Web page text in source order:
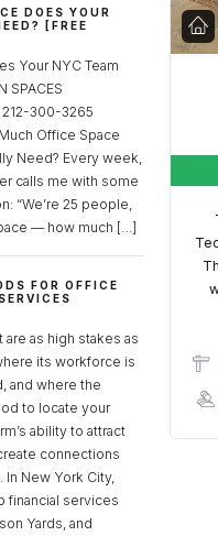
DOES YOUR
[FREE
Your NYC Team
SPACES
212-300-3265
Office Space
Need? Every week,
calls me with some
“We’re 25 people,
— how much […]
FOR OFFICE
as high stakes as
its workforce is
and where the
to locate your
ability to attract
connections
New York City,
financial services
Yards, and